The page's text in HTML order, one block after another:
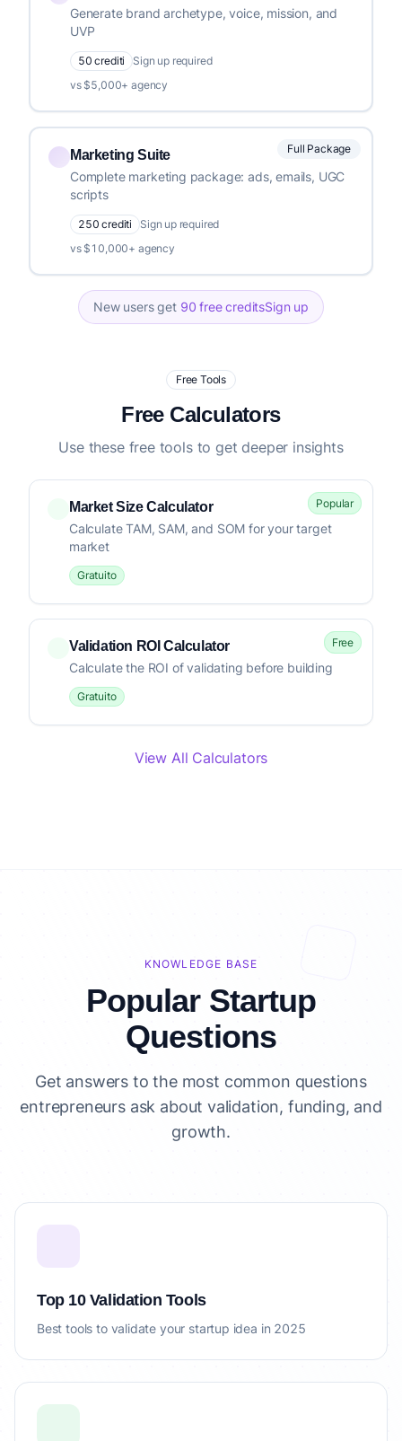
Generate brand archetype, voice, mission, and
UVP
50 crediti
Sign up required
vs $5,000+ agency
Full Package
Marketing Suite
Complete marketing package: ads, emails, UGC
scripts
250 crediti
Sign up required
vs $10,000+ agency
New users get 90 free creditsSign up
Free Tools
Free Calculators
Use these free tools to get deeper insights
Popular
Market Size Calculator
Calculate TAM, SAM, and SOM for your target
market
Gratuito
Free
Validation ROI Calculator
Calculate the ROI of validating before building
Gratuito
View All Calculators
KNOWLEDGE BASE
Popular Startup
Questions
Get answers to the most common questions
entrepreneurs ask about validation, funding, and
growth.
Top 10 Validation Tools
Best tools to validate your startup idea in 2025